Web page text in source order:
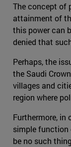
The concept of
attainment of
this power can
denied that
Perhaps, the
the Saudi
villages and
region where
Furthermore, in
simple function
be no such